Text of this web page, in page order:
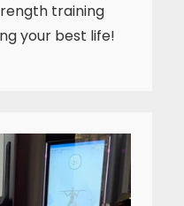
training
your best life!